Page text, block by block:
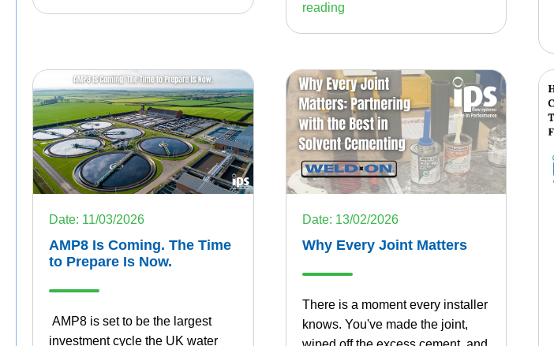
reading
Date: 11/03/2026
AMP8 Is Coming. The Time
to Prepare Is Now.
AMP8 is set to be the largest
investment cycle the UK water
Date: 13/02/2026
Why Every Joint Matters
There is a moment every installer
knows. You've made the joint,